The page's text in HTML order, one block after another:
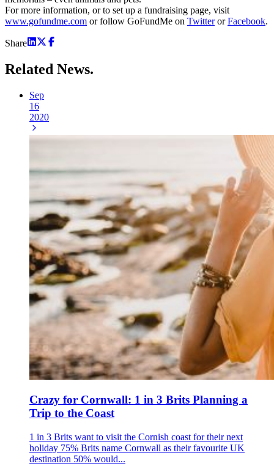
For more information, or to set up a fundraising page, visit
www.gofundme.com or follow GoFundMe on TwitterorFacebook.
Share
Related News.
Sep
16
2020
Crazy for Cornwall: 1 in 3 Brits Planning a
Trip to the Coast
1 in 3 Brits want to visit the Cornish coast for their next
holiday 75% Brits name Cornwall as their favourite UK
destination 50% would...